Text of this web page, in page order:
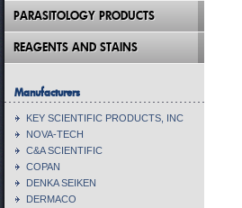
PARASITOLOGY PRODUCTS
REAGENTS AND STAINS
Manufacturers
KEY SCIENTIFIC PRODUCTS, INC
NOVA-TECH
C&A SCIENTIFIC
COPAN
DENKA SEIKEN
DERMACO